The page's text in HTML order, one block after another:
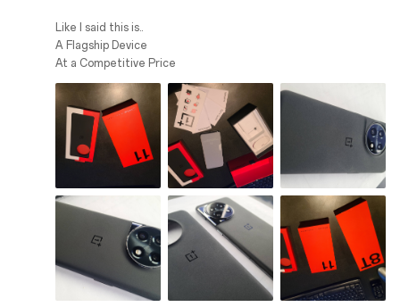
Like I said this is..
A Flagship Device
At a Competitive Price